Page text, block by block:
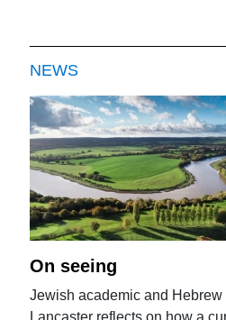
NEWS
On seeing
Jewish academic and Hebrew
Lancaster reflects on how a